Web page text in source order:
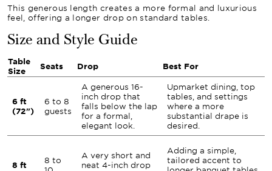
This generous length creates a more formal and luxurious
feel, offering a longer drop on standard tables.
Size and Style Guide
Table
Size
Seats Drop Best For
6 ft
(72")
6 to 8
guests
A generous 16-
inch drop that
falls below the lap
for a formal,
elegant look.
Upmarket dining, top
tables, and settings
where a more
substantial drape is
desired.
8 ft
8 to
A very short and
neat 4-inch drop
Adding a simple,
tailored accent to